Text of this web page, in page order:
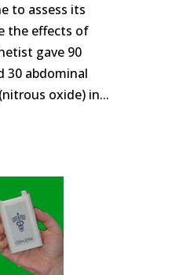
to assess its
the effects of
gave 90
30 abdominal
oxide) in...